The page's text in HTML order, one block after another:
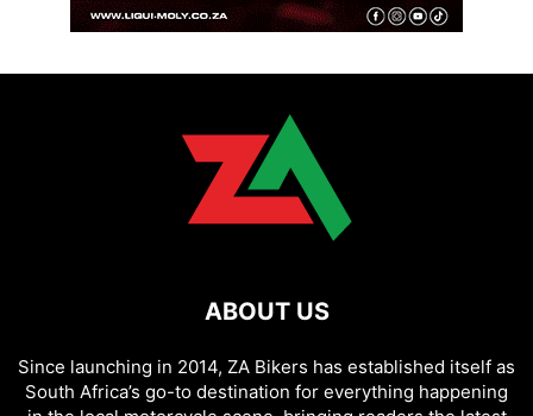
ABOUT US
Since launching in 2014, ZA Bikers has established itself as
South Africa’s go-to destination for everything happening